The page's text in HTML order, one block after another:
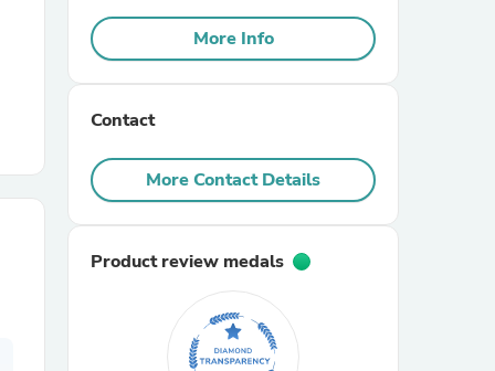
More Info
Contact
More Contact Details
Product review medals